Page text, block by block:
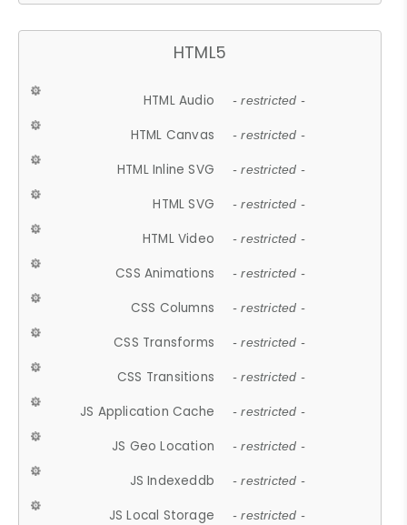
HTML5
HTML Audio - restricted -
HTML Canvas - restricted -
HTML Inline SVG - restricted -
HTML SVG - restricted -
HTML Video - restricted -
CSS Animations - restricted -
CSS Columns - restricted -
CSS Transforms - restricted -
CSS Transitions - restricted -
JS Application Cache - restricted -
JS Geo Location - restricted -
JS Indexeddb - restricted -
JS Local Storage - restricted -